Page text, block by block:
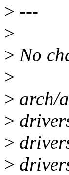
> ---
>
> No
>
> arch/
>
>
>